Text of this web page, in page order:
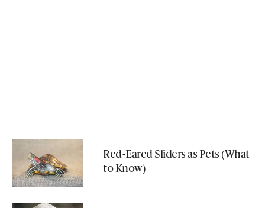
Red-Eared Sliders as Pets (What
to Know)